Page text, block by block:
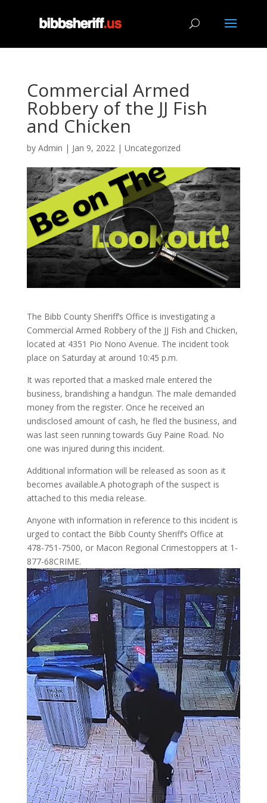
Commercial Armed
Robbery of the JJ Fish
and Chicken
by Admin | Jan 9, 2022| Uncategorized
The Bibb County Sheriff’s Office is investigating a
Commercial Armed Robbery of the JJ Fish and Chicken,
located at 4351 Pio Nono Avenue. The incident took
place on Saturday at around 10:45 p.m.
It was reported that a masked male entered the
business, brandishing a handgun. The male demanded
money from the register. Once he received an
undisclosed amount of cash, he fled the business, and
was last seen running towards Guy Paine Road. No
one was injured during this incident.
Additional information will be released as soon as it
becomes available.A photograph of the suspect is
attached to this media release.
Anyone with information in reference to this incident is
urged to contact the Bibb County Sheriff’s Office at
478-751-7500, or Macon Regional Crimestoppers at 1-
877-68CRIME.